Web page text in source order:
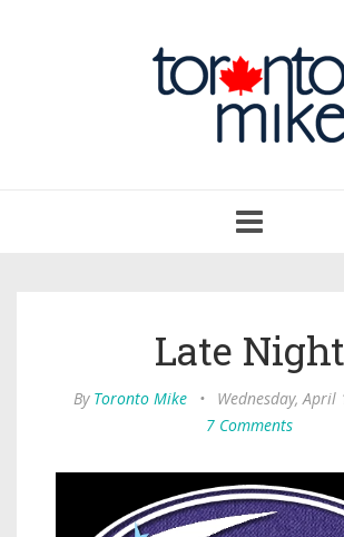
navigation
Late Night
By Toronto Mike • Wednesday, April
7 Comments